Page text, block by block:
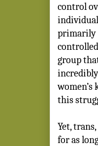
control
individual
primarily
group
women’s
this
Yet,
for as